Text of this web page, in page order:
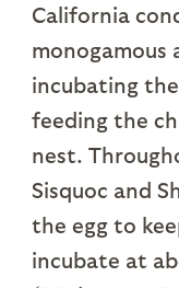
California
monogamous
incubating
feeding the
nest.
Sisquoc and
the egg to
incubate at